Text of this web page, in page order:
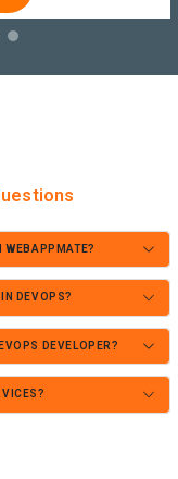
WEBAPPMATE?
DEVOPS?
DEVELOPER?